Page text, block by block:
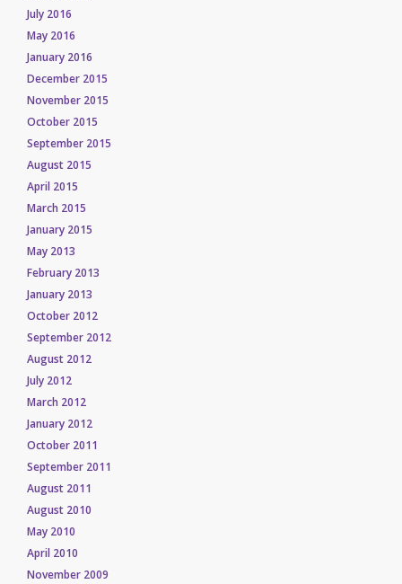
July 2016
May 2016
January 2016
December 2015
November 2015
October 2015
September 2015
August 2015
April 2015
March 2015
January 2015
May 2013
February 2013
January 2013
October 2012
September 2012
August 2012
July 2012
March 2012
January 2012
October 2011
September 2011
August 2011
August 2010
May 2010
April 2010
November 2009